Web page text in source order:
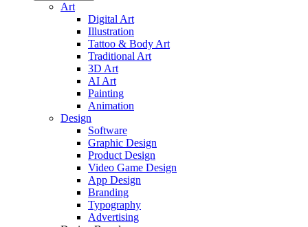
Art
Digital Art
Illustration
Tattoo & Body Art
Traditional Art
3D Art
AI Art
Painting
Animation
Design
Software
Graphic Design
Product Design
Video Game Design
App Design
Branding
Typography
Advertising